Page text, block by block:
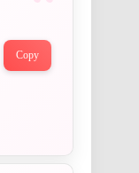
Copy